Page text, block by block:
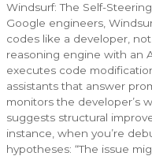
Windsurf: The Self-
Google engineers,
codes like a developer,
reasoning engine with an
executes code
assistants that answer
monitors the developer’s
suggests structural
instance, when you’re
hypotheses: “The issue